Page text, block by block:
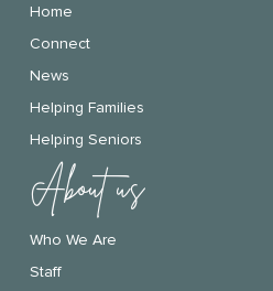
Home
Connect
News
Helping Families
Helping Seniors
About us
Who We Are
Staff